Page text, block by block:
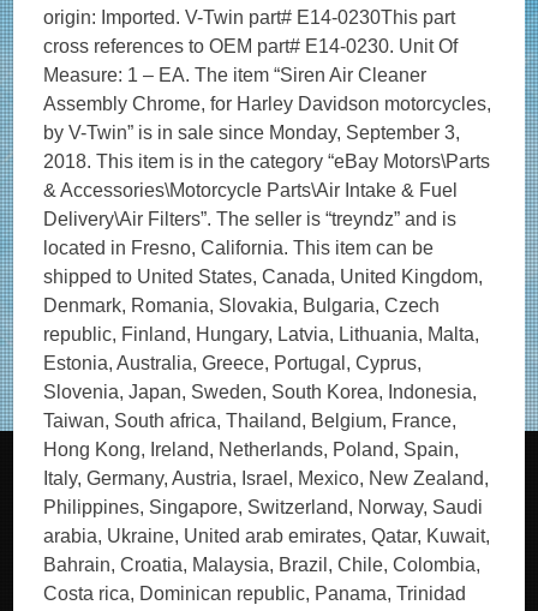
origin: Imported. V-Twin part# E14-0230This part
cross references to OEM part# E14-0230. Unit Of
Measure: 1 – EA. The item “Siren Air Cleaner
Assembly Chrome, for Harley Davidson motorcycles,
by V-Twin” is in sale since Monday, September 3,
2018. This item is in the category “eBay Motors\Parts
& Accessories\Motorcycle Parts\Air Intake & Fuel
Delivery\Air Filters”. The seller is “treyndz” and is
located in Fresno, California. This item can be
shipped to United States, Canada, United Kingdom,
Denmark, Romania, Slovakia, Bulgaria, Czech
republic, Finland, Hungary, Latvia, Lithuania, Malta,
Estonia, Australia, Greece, Portugal, Cyprus,
Slovenia, Japan, Sweden, South Korea, Indonesia,
Taiwan, South africa, Thailand, Belgium, France,
Hong Kong, Ireland, Netherlands, Poland, Spain,
Italy, Germany, Austria, Israel, Mexico, New Zealand,
Philippines, Singapore, Switzerland, Norway, Saudi
arabia, Ukraine, United arab emirates, Qatar, Kuwait,
Bahrain, Croatia, Malaysia, Brazil, Chile, Colombia,
Costa rica, Dominican republic, Panama, Trinidad